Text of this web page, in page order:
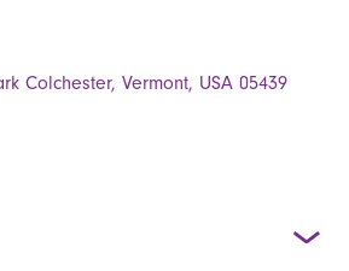
Colchester, Vermont, USA 05439